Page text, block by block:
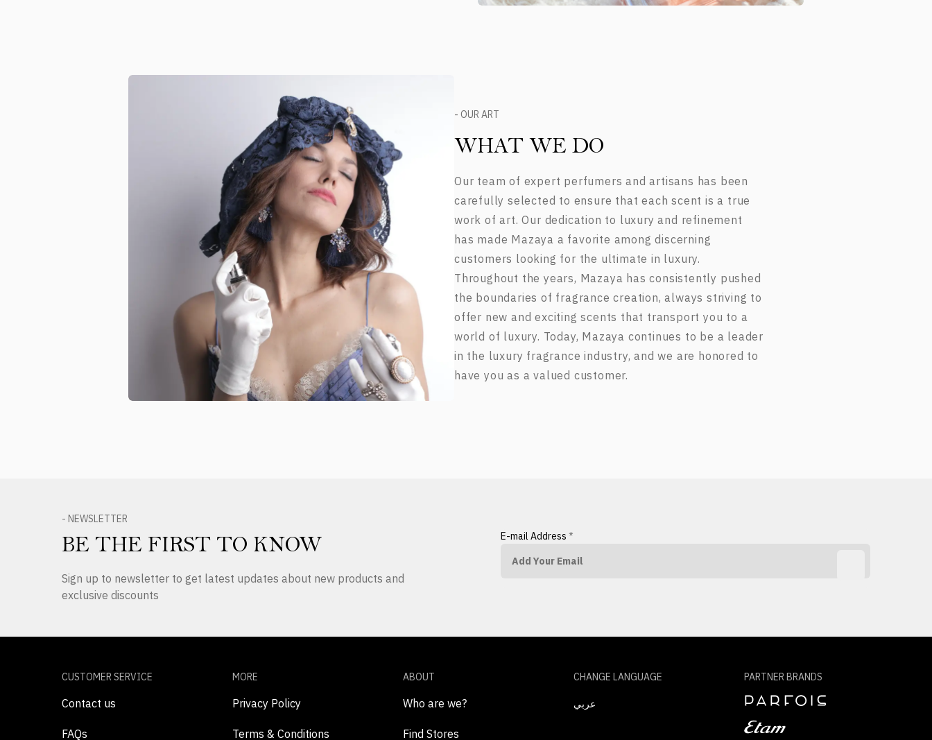
- OUR ART
WHAT WE DO
Our team of expert perfumers and artisans has been
carefully selected to ensure that each scent is a true
work of art. Our dedication to luxury and refinement
has made Mazaya a favorite among discerning
customers looking for the ultimate in luxury.
Throughout the years, Mazaya has consistently pushed
the boundaries of fragrance creation, always striving to
offer new and exciting scents that transport you to a
world of luxury. Today, Mazaya continues to be a leader
in the luxury fragrance industry, and we are honored to
have you as a valued customer.
- NEWSLETTER
BE THE FIRST TO KNOW
Sign up to newsletter to get latest updates about new products and
exclusive discounts
E-mail Address *
CUSTOMER SERVICE
Contact us
FAQs
MORE
Privacy Policy
Terms & Conditions
ABOUT
Who are we?
Find Stores
CHANGE LANGUAGE
عربي
PARTNER BRANDS